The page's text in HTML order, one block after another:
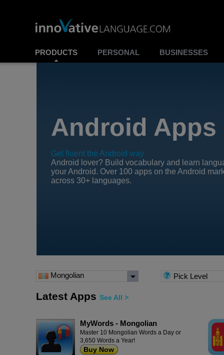
PRODUCTS PERSONAL BUSINESSES
Android Apps
Get fluent the Android way
Android lover? Build vocabulary and learn
your Android. Over 100 apps on the Android
across 30+ languages.
Mongolian Pick Level
Latest Apps See All >
MyWords - Mongolian
Master 10 Mongolian Words a Day or
3,650 Words a Year!
Buy Now